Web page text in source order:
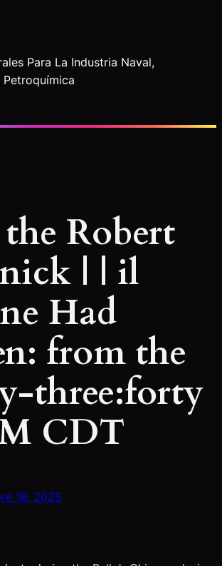
Para La Industria Naval,
Robert
| | il
Had
from the
three:forty
CDT
16, 2025